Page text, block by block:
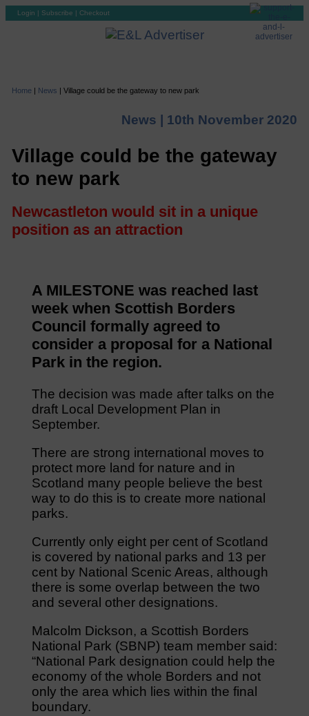
Login | Subscribe | Checkout
Home | News | Village could be the gateway to new park
News | 10th November 2020
Village could be the gateway
to new park
Newcastleton would sit in a unique
position as an attraction
A MILESTONE was reached last
week when Scottish Borders
Council formally agreed to
consider a proposal for a National
Park in the region.
The decision was made after talks on the
draft Local Development Plan in
September.
There are strong international moves to
protect more land for nature and in
Scotland many people believe the best
way to do this is to create more national
parks.
Currently only eight per cent of Scotland
is covered by national parks and 13 per
cent by National Scenic Areas, although
there is some overlap between the two
and several other designations.
Malcolm Dickson, a Scottish Borders
National Park (SBNP) team member said:
“National Park designation could help the
economy of the whole Borders and not
only the area which lies within the final
boundary.